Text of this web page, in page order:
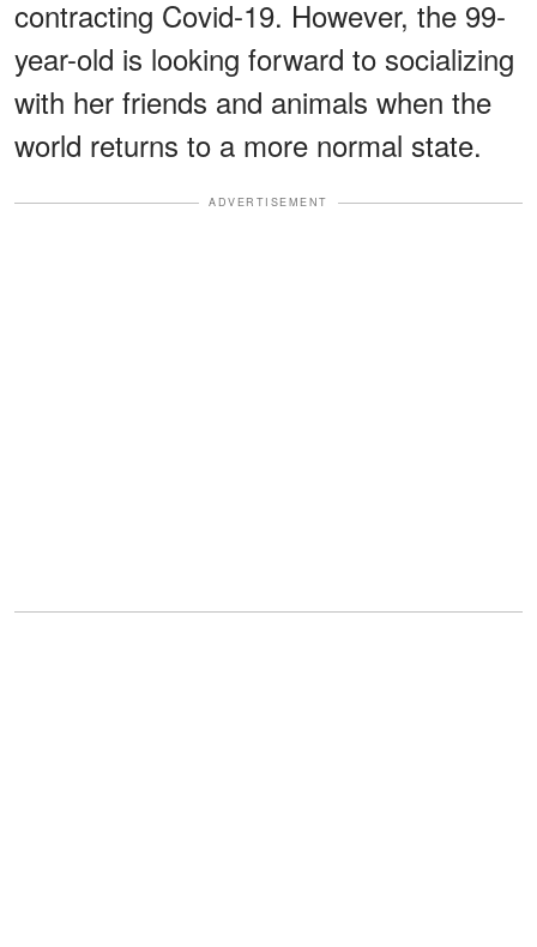
contracting Covid-19. However, the 99-
year-old is looking forward to socializing
with her friends and animals when the
world returns to a more normal state.
ADVERTISEMENT